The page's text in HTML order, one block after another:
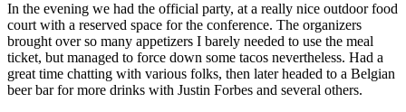
In the evening we had the official party, at a really nice outdoor food
court with a reserved space for the conference. The organizers
brought over so many appetizers I barely needed to use the meal
ticket, but managed to force down some tacos nevertheless. Had a
great time chatting with various folks, then later headed to a Belgian
beer bar for more drinks with Justin Forbes and several others.